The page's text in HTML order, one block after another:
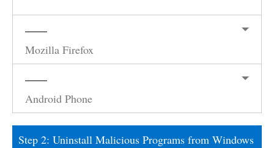
Mozilla Firefox
Android Phone
Step 2: Uninstall Malicious Programs from Windows